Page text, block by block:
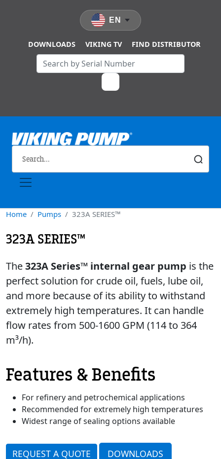
DOWNLOADS VIKING TV FIND DISTRIBUTOR
EN
Home Pumps 323A SERIES™
323A SERIES™
The323A Series™ internal gear pump is the
perfect solution for crude oil, fuels, lube oil,
and more because of its ability to withstand
extremely high temperatures. It can handle
flow rates from 500-1600 GPM (114 to 364
m³/h).
Features & Benefits
For refinery and petrochemical applications
Recommended for extremely high temperatures
Widest range of sealing options available
REQUEST A QUOTE DOWNLOADS